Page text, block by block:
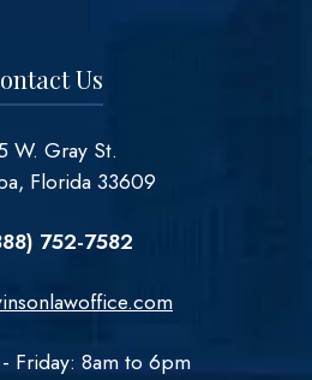
Us
W. Gray St.
Florida 33609
752-7582
Friday: 8am to 6pm